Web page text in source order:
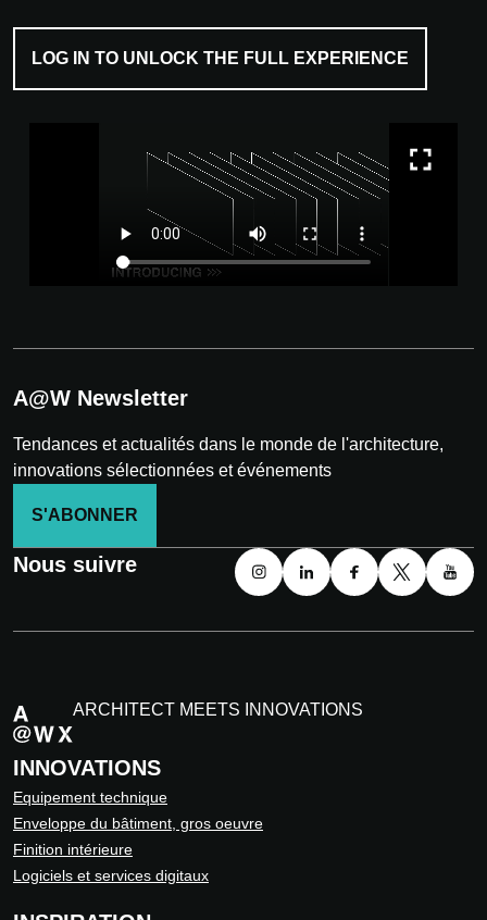
LOG IN TO UNLOCK THE FULL EXPERIENCE
A@W Newsletter
Tendances et actualités dans le monde de l'architecture,
innovations sélectionnées et événements
S'ABONNER
Nous suivre
ARCHITECT MEETS INNOVATIONS
INNOVATIONS
Equipement technique
Enveloppe du bâtiment, gros oeuvre
Finition intérieure
Logiciels et services digitaux